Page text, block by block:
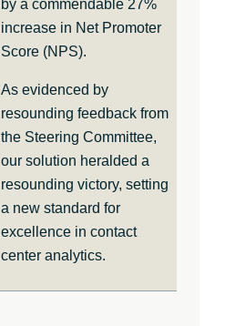
by a commendable 27%
increase in Net Promoter
Score (NPS).
As evidenced by
resounding feedback from
the Steering Committee,
our solution heralded a
resounding victory, setting
a new standard for
excellence in contact
center analytics.